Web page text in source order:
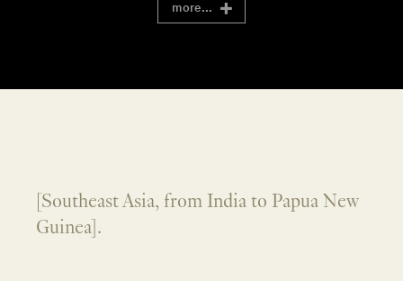
more...
[Southeast Asia, from India to Papua New
Guinea].